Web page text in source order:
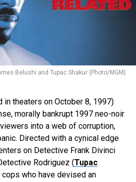
Belushi and Tupac Shakur (Photo/MGM)
in theaters on October 8, 1997)
morally bankrupt 1997 neo-noir
into a web of corruption,
Directed with a cynical edge
on Detective Frank Divinci
Rodriguez (Tupac
who have devised an